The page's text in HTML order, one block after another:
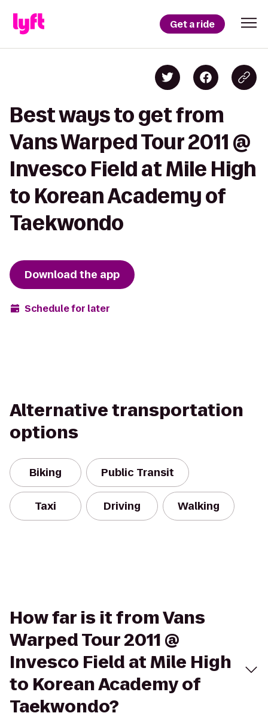
Get a ride
Best ways to get from
Vans Warped Tour 2011 @
Invesco Field at Mile High
to Korean Academy of
Taekwondo
Download the app
Schedule for later
Alternative transportation
options
Biking Public Transit
Taxi Driving Walking
How far is it from Vans
Warped Tour 2011 @
Invesco Field at Mile High
to Korean Academy of
Taekwondo?